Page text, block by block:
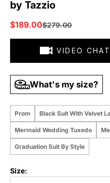
by Tazzio
Sale price
$189.00Regular price
$279.00
VIDEO
What's my size?
Prom Black Suit With Velvet
Mermaid Wedding Tuxedo
Graduation Suit By Style
Size: